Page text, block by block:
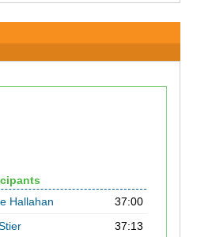
Hallahan
37:00
37:13